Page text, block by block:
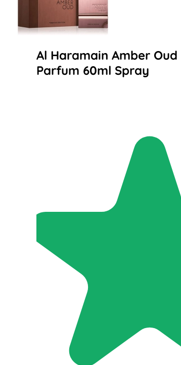
Al Haramain Amber
Parfum 60ml Spray